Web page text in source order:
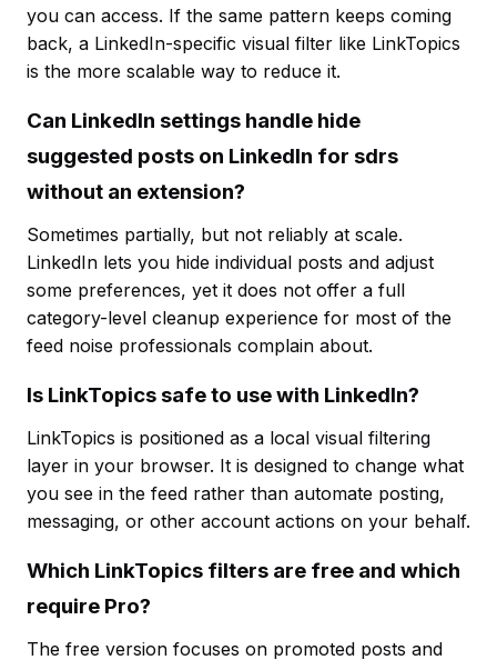
you can access. If the same pattern keeps coming
back, a LinkedIn-specific visual filter like LinkTopics
is the more scalable way to reduce it.
Can LinkedIn settings handle hide
suggested posts on LinkedIn for sdrs
without an extension?
Sometimes partially, but not reliably at scale.
LinkedIn lets you hide individual posts and adjust
some preferences, yet it does not offer a full
category-level cleanup experience for most of the
feed noise professionals complain about.
Is LinkTopics safe to use with LinkedIn?
LinkTopics is positioned as a local visual filtering
layer in your browser. It is designed to change what
you see in the feed rather than automate posting,
messaging, or other account actions on your behalf.
Which LinkTopics filters are free and which
require Pro?
The free version focuses on promoted posts and